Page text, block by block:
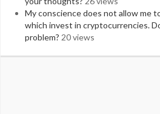
My conscience does not allow me
which invest in cryptocurrencies.
problem? 20 views